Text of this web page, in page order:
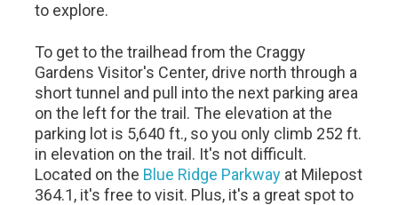
to explore.
To get to the trailhead from the Craggy
Gardens Visitor's Center, drive north through a
short tunnel and pull into the next parking area
on the left for the trail. The elevation at the
parking lot is 5,640 ft., so you only climb 252 ft.
in elevation on the trail. It's not difficult.
Located on the Blue Ridge Parkway at Milepost
364.1, it's free to visit. Plus, it's a great spot to